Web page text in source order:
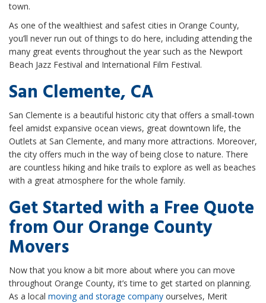
town.
As one of the wealthiest and safest cities in Orange County,
you’ll never run out of things to do here, including attending the
many great events throughout the year such as the Newport
Beach Jazz Festival and International Film Festival.
San Clemente, CA
San Clemente is a beautiful historic city that offers a small-town
feel amidst expansive ocean views, great downtown life, the
Outlets at San Clemente, and many more attractions. Moreover,
the city offers much in the way of being close to nature. There
are countless hiking and hike trails to explore as well as beaches
with a great atmosphere for the whole family.
Get Started with a Free Quote
from Our Orange County
Movers
Now that you know a bit more about where you can move
throughout Orange County, it’s time to get started on planning.
As a local moving and storage company ourselves, Merit